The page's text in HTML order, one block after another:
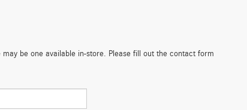
be one available in-store. Please fill out the contact form